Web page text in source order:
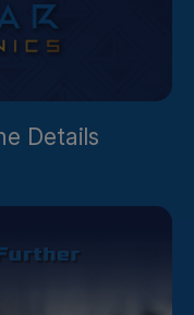
Details